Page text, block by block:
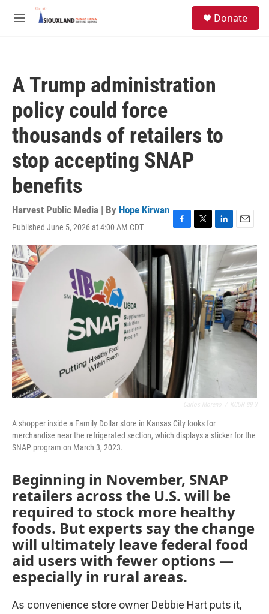
Skip to main content
M
Donate
A Trump administration
policy could force
thousands of retailers to
stop accepting SNAP
benefits
Harvest Public Media | By Hope Kirwan
Published June 5, 2026 at 4:00 AM CDT
F
a
b
o
o
k
T
w
i
t
t
e
r
L
i
k
e
d
I
n
E
m
a
i
l
A shopper inside a Family Dollar store in Kansas City looks for
merchandise near the refrigerated section, which displays a sticker for the
SNAP program on March 3, 2023.
Beginning in November, SNAP
retailers across the U.S. will be
required to stock more healthy
foods. But experts say the change
will ultimately leave federal food
aid users with fewer options —
especially in rural areas.
As convenience store owner Debbie Hart puts it,